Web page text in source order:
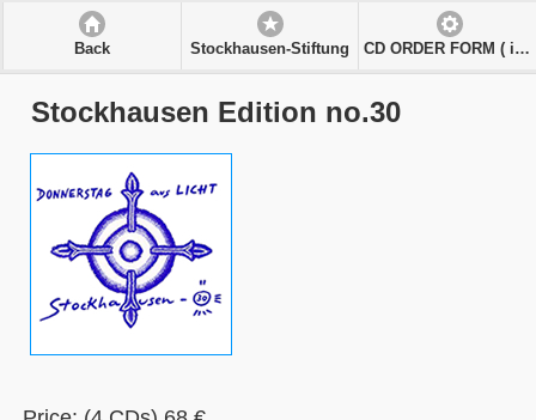
Back Stockhausen-Stiftung CD ORDER FORM ( in € )
Stockhausen Edition no.30